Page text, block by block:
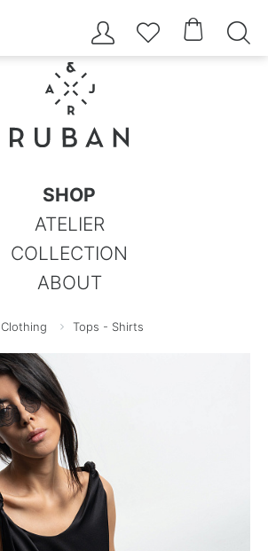
   
SHOP
ATELIER
COLLECTION
ABOUT
Clothing Tops - Shirts